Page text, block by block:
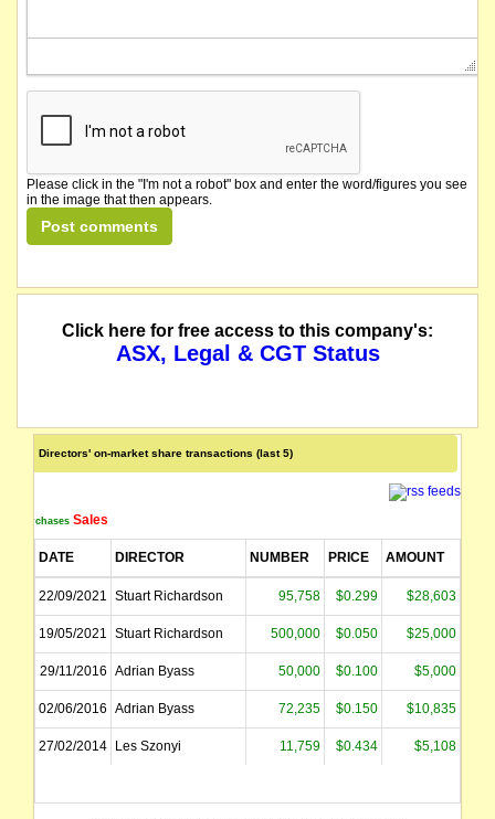
Please click in the "I'm not a robot" box and enter the word/figures you see
in the image that then appears.
Click here for free access to this company's:
ASX, Legal & CGT Status
Directors' on-market share transactions (last 5)
Purchases Sales
DATE DIRECTOR NUMBER PRICE AMOUNT
22/09/2021 Stuart Richardson 95,758 $0.299 $28,603
19/05/2021 Stuart Richardson 500,000 $0.050 $25,000
29/11/2016 Adrian Byass 50,000 $0.100 $5,000
02/06/2016 Adrian Byass 72,235 $0.150 $10,835
27/02/2014 Les Szonyi 11,759 $0.434 $5,108